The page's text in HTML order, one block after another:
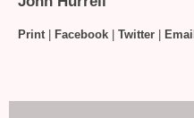
Print| Facebook Twitter Email